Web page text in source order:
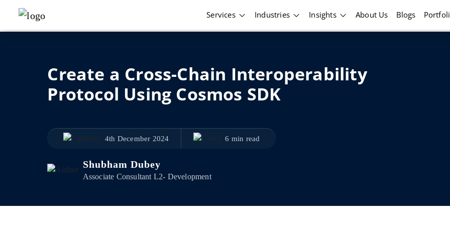
Services Industries Insights About Us Blogs
Create a Cross-Chain Interoperability
Protocol Using Cosmos SDK
4th December 2024 6 min read
Shubham Dubey
Associate Consultant L2- Development